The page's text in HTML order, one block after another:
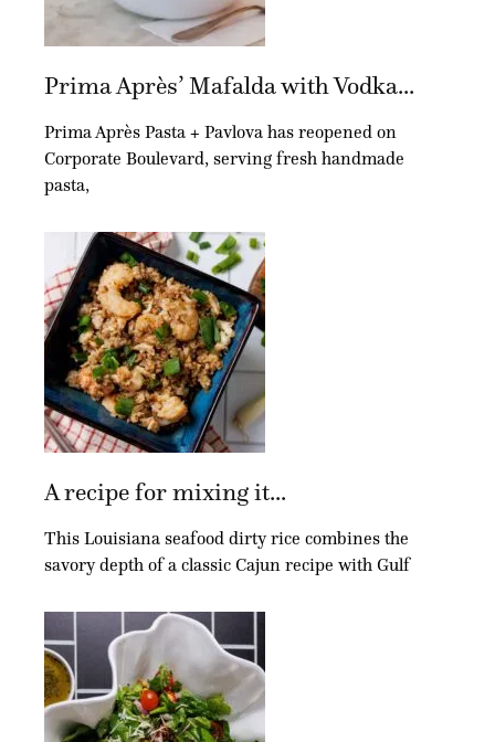
Prima Après’ Mafalda with Vodka...
Prima Après Pasta + Pavlova has reopened on
Corporate Boulevard, serving fresh handmade
pasta,
A recipe for mixing it...
This Louisiana seafood dirty rice combines the
savory depth of a classic Cajun recipe with Gulf